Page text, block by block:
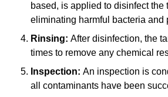
based, is applied to disinfect the
eliminating harmful bacteria and
Rinsing: After disinfection, the
times to remove any chemical
Inspection: An inspection is
all contaminants have been